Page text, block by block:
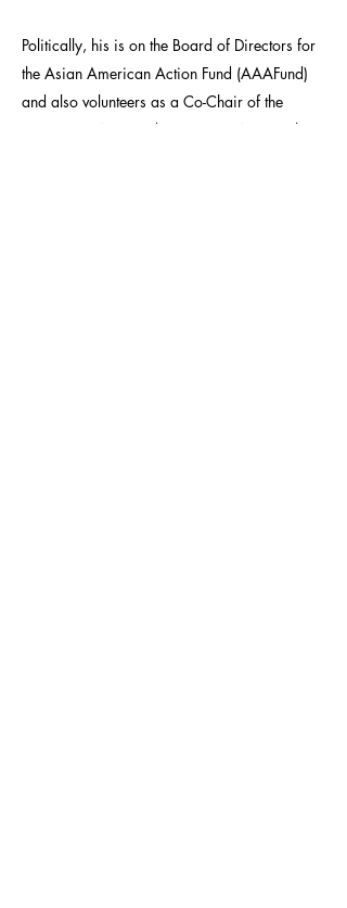
Politically, his is on the Board of Directors for
the Asian American Action Fund (AAAFund)
and also volunteers as a Co-Chair of the
Democratic National Committee, National